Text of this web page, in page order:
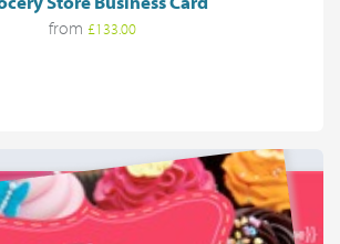
from £133.00